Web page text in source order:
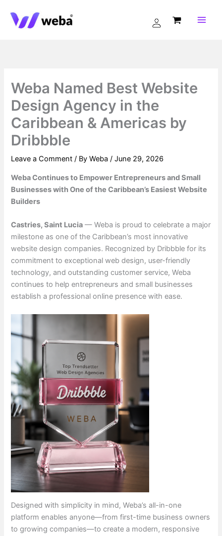
content
Weba Named Best Website
Design Agency in the
Caribbean & Americas by
Dribbble
Leave a Comment / ByWeba/June 29, 2026
Weba Continues to Empower Entrepreneurs and Small
Businesses with One of the Caribbean’s Easiest Website
Builders
Castries, Saint Lucia — Weba is proud to celebrate a major
milestone as one of the Caribbean’s most innovative
website design companies. Recognized by Dribbble for its
commitment to exceptional web design, user-friendly
technology, and outstanding customer service, Weba
continues to help entrepreneurs and small businesses
establish a professional online presence with ease.
Designed with simplicity in mind, Weba’s all-in-one
platform enables anyone—from first-time business owners
to growing companies—to create a modern, responsive